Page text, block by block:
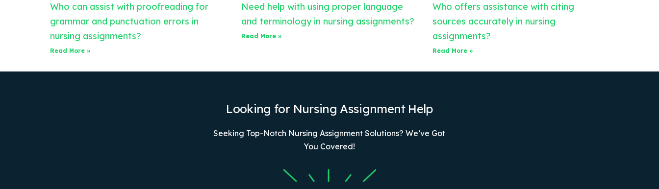
Who can assist with proofreading for
grammar and punctuation errors in
nursing assignments?
Read More »
Need help with using proper language
and terminology in nursing assignments?
Read More »
Who offers assistance with citing
sources accurately in nursing
assignments?
Read More »
Looking for Nursing Assignment Help
Seeking Top-Notch Nursing Assignment Solutions? We’ve Got
You Covered!